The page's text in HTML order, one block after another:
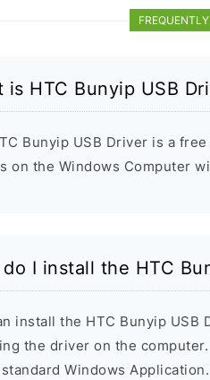
is HTC Bunyip USB
Bunyip USB Driver is a
on the Windows Computer
I install the HTC
install the HTC Bunyip
the driver on the
Windows